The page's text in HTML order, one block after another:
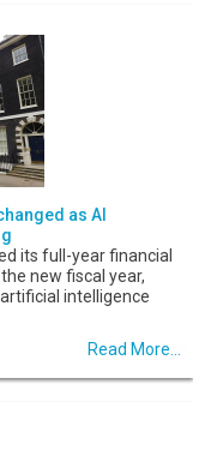
as AI
its full-year financial
new fiscal year,
intelligence
Read More...